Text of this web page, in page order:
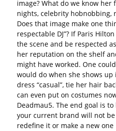
image? What do we know her
nights, celebrity hobnobbing,
Does that image make one
respectable DJ”? If Paris
the scene and be respected
her reputation on the shelf
might have worked. One
would do when she shows
dress “casual”, tie her hair
can even put on costumes
Deadmau5. The end goal is
your current brand will not
redefine it or make a new one